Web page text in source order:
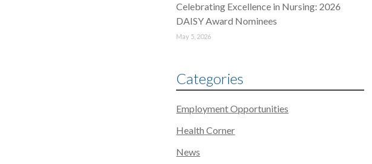
Celebrating Excellence in Nursing: 2026
DAISY Award Nominees
May 5, 2026
Categories
Employment Opportunities
Health Corner
News